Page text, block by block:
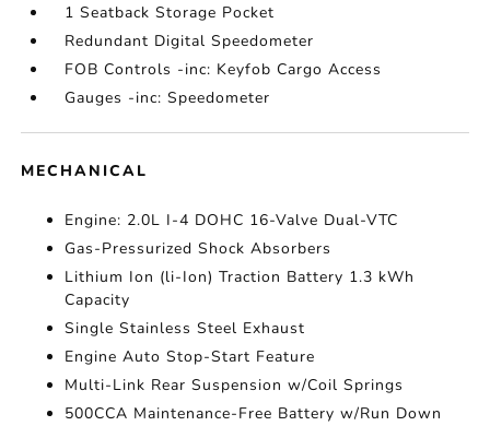
1 Seatback Storage Pocket
Redundant Digital Speedometer
FOB Controls -inc: Keyfob Cargo Access
Gauges -inc: Speedometer
MECHANICAL
Engine: 2.0L I-4 DOHC 16-Valve Dual-VTC
Gas-Pressurized Shock Absorbers
Lithium Ion (li-Ion) Traction Battery 1.3 kWh
Capacity
Single Stainless Steel Exhaust
Engine Auto Stop-Start Feature
Multi-Link Rear Suspension w/Coil Springs
500CCA Maintenance-Free Battery w/Run Down